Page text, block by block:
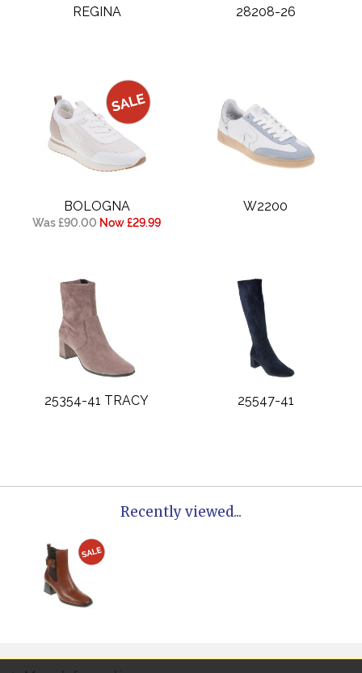
REGINA 28208-26
BOLOGNA
Was £90.00 Now £29.99
W2200
25354-41 TRACY 25547-41
Recently viewed...